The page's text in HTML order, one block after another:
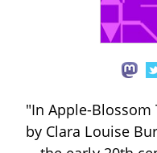
"In Apple-Blossom
by Clara Louise